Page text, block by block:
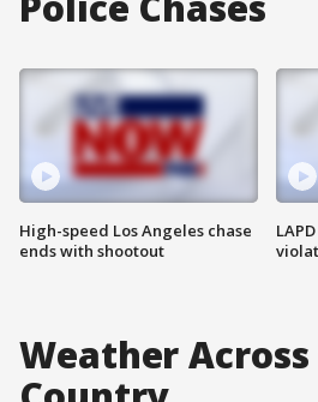
High-speed Los Angeles chase
ends with shootout
Weather